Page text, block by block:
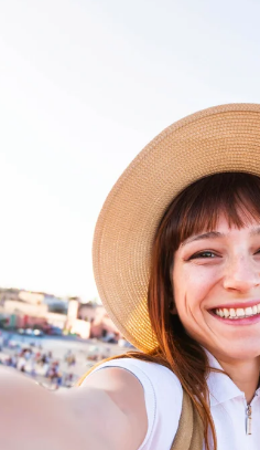
of Fez.
town of Chefchaouen.
art and rich culture
with air-
Spanish &
Any
Fee to